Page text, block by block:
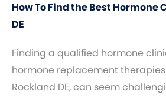
How To Find the Best Hormone
DE
Finding a qualified hormone
hormone replacement
Rockland DE, can seem